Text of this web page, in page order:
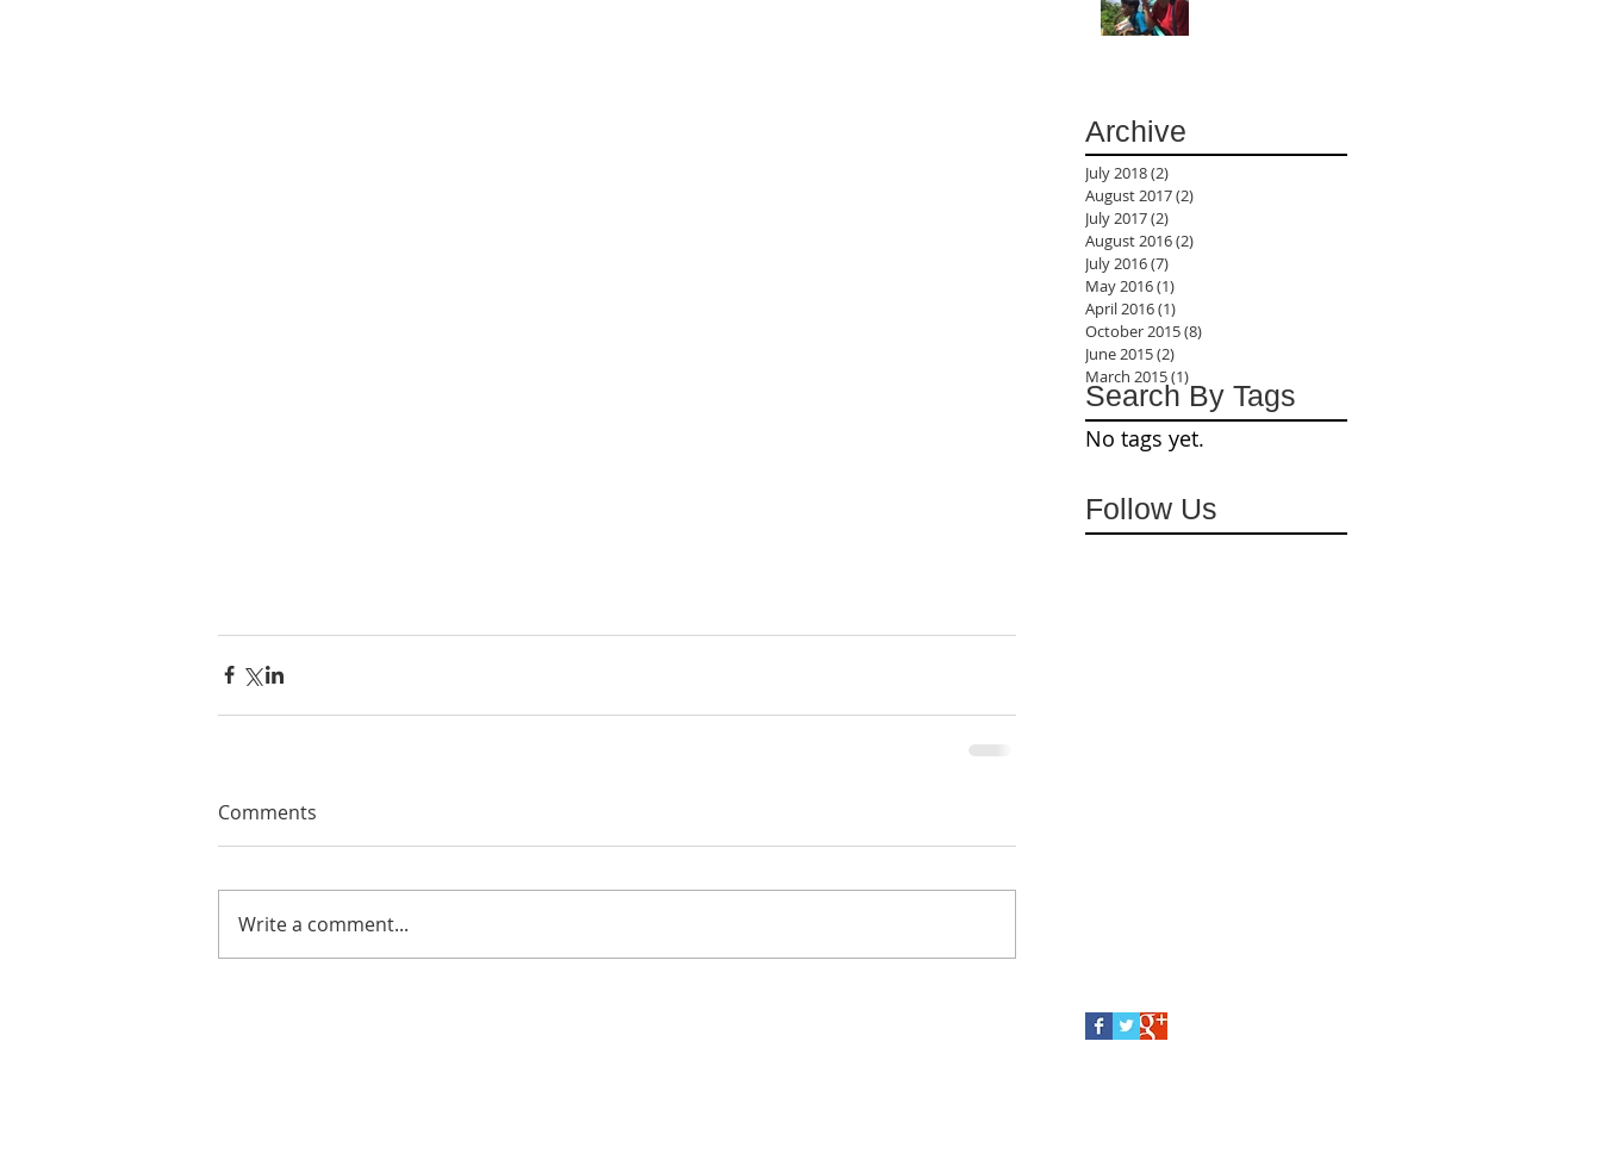
Comments
Write a comment...
Archive
Search By Tags
July 2018(2)
August 2017(2)
July 2017(2)
August 2016(2)
July 2016(7)
May 2016(1)
April 2016(1)
October 2015(8)
June 2015(2)
March 2015(1)
No tags yet.
Follow Us